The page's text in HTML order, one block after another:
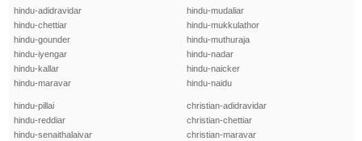
hindu-adidravidar
hindu-chettiar
hindu-gounder
hindu-iyengar
hindu-kallar
hindu-maravar
hindu-mudaliar
hindu-mukkulathor
hindu-muthuraja
hindu-nadar
hindu-naicker
hindu-naidu
hindu-pillai
hindu-reddiar
hindu-senaithalaivar
christian-adidravidar
christian-chettiar
christian-maravar